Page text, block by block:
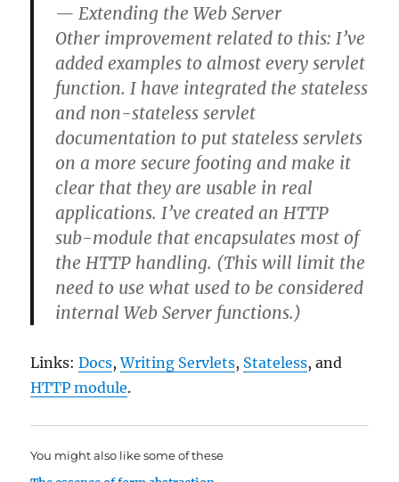
— Extending the Web Server
Other improvement related to this: I’ve
added examples to almost every servlet
function. I have integrated the stateless
and non-stateless servlet
documentation to put stateless servlets
on a more secure footing and make it
clear that they are usable in real
applications. I’ve created an HTTP
sub-module that encapsulates most of
the HTTP handling. (This will limit the
need to use what used to be considered
internal Web Server functions.)
Links:Docs,Writing Servlets, Stateless, and
HTTP module.
You might also like some of these